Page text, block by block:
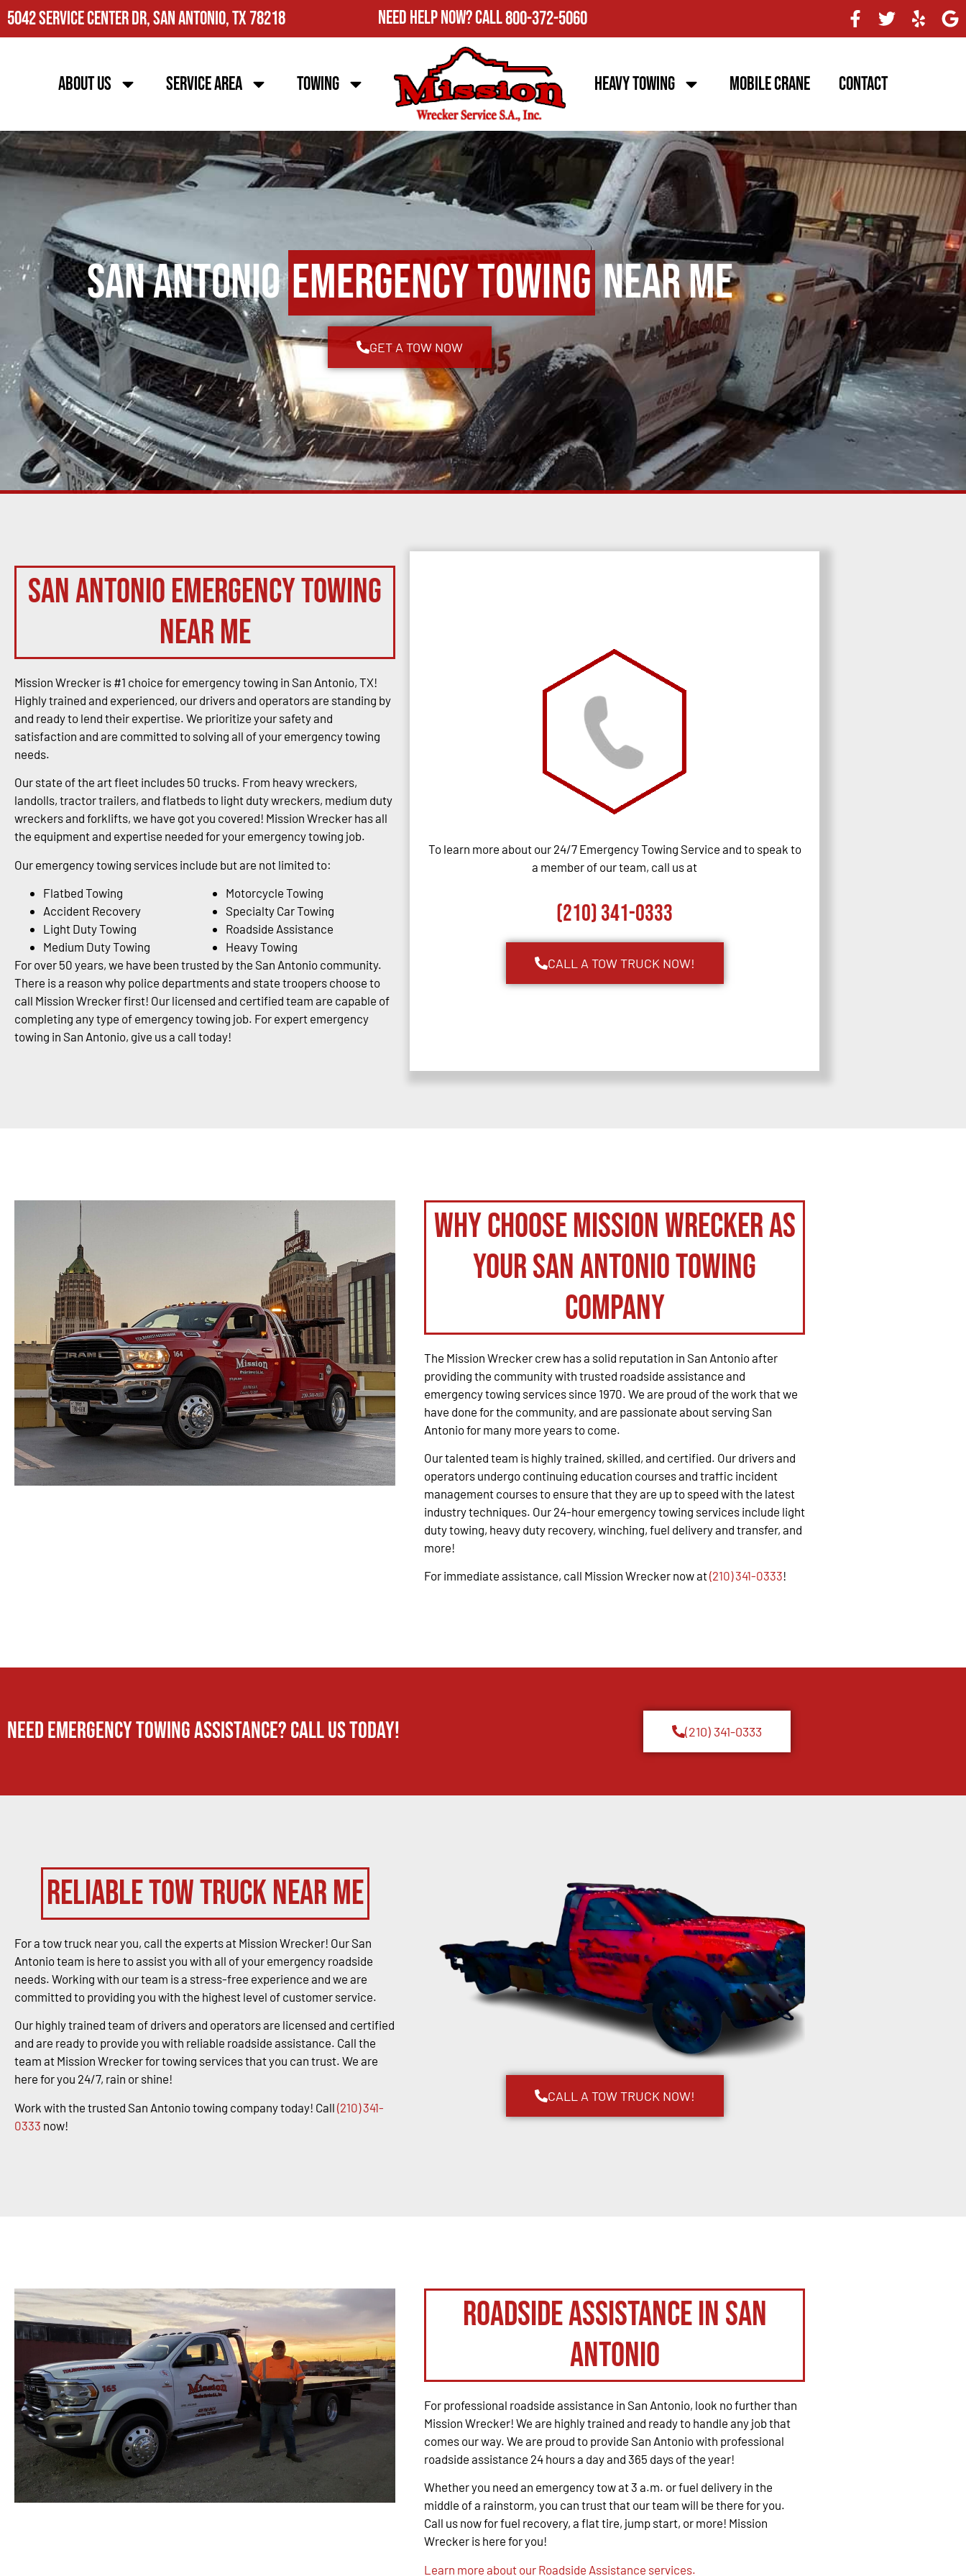
5042 Service Center Dr, San Antonio, TX 78218 Need Help Now?Call800-372-5060
About Us Service Area Towing Heavy Towing Mobile Crane Contact
San AntonioEmergency TowingNear Me
GET A TOW NOW
San Antonio Emergency Towing
Near Me
Mission Wrecker is #1 choice for emergency towing in San Antonio, TX!
Highly trained and experienced, our drivers and operators are standing by
and ready to lend their expertise. We prioritize your safety and
satisfaction and are committed to solving all of your emergency towing
needs.
Our state of the art fleet includes 50 trucks. From heavy wreckers,
landolls, tractor trailers, and flatbeds to light duty wreckers, medium duty
wreckers and forklifts, we have got you covered! Mission Wrecker has all
the equipment and expertise needed for your emergency towing job.
Our emergency towing services include but are not limited to:
Flatbed Towing
Accident Recovery
Light Duty Towing
Medium Duty Towing
Motorcycle Towing
Specialty Car Towing
Roadside Assistance
Heavy Towing
For over 50 years, we have been trusted by the San Antonio community.
There is a reason why police departments and state troopers choose to
call Mission Wrecker first! Our licensed and certified team are capable of
completing any type of emergency towing job. For expert emergency
towing in San Antonio, give us a call today!
To learn more about our 24/7 Emergency Towing Service and to speak to
a member of our team, call us at
(210) 341-0333
CALL A TOW TRUCK NOW!
Why Choose Mission Wrecker as
your San Antonio Towing
Company
The Mission Wrecker crew has a solid reputation in San Antonio after
providing the community with trusted roadside assistance and
emergency towing services since 1970. We are proud of the work that we
have done for the community, and are passionate about serving San
Antonio for many more years to come.
Our talented team is highly trained, skilled, and certified. Our drivers and
operators undergo continuing education courses and traffic incident
management courses to ensure that they are up to speed with the latest
industry techniques. Our 24-hour emergency towing services include light
duty towing, heavy duty recovery, winching, fuel delivery and transfer, and
more!
For immediate assistance, call Mission Wrecker now at(210) 341-0333!
Need Emergency TOWING Assistance? Call us today! (210) 341-0333
Reliable Tow Truck Near Me
For a tow truck near you, call the experts at Mission Wrecker! Our San
Antonio team is here to assist you with all of your emergency roadside
needs. Working with our team is a stress-free experience and we are
committed to providing you with the highest level of customer service.
Our highly trained team of drivers and operators are licensed and certified
and are ready to provide you with reliable roadside assistance. Call the
team at Mission Wrecker for towing services that you can trust. We are
here for you 24/7, rain or shine!
Work with the trusted San Antonio towing company today! Call (210) 341-
0333 now!
CALL A TOW TRUCK NOW!
Roadside Assistance in San
Antonio
For professional roadside assistance in San Antonio, look no further than
Mission Wrecker! We are highly trained and ready to handle any job that
comes our way. We are proud to provide San Antonio with professional
roadside assistance 24 hours a day and 365 days of the year!
Whether you need an emergency tow at 3 a.m. or fuel delivery in the
middle of a rainstorm, you can trust that our team will be there for you.
Call us now for fuel recovery, a flat tire, jump start, or more! Mission
Wrecker is here for you!
Learn more about our Roadside Assistance services.